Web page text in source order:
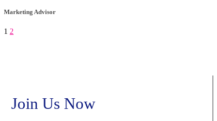
Marketing Advisor
1 2
Join Us Now